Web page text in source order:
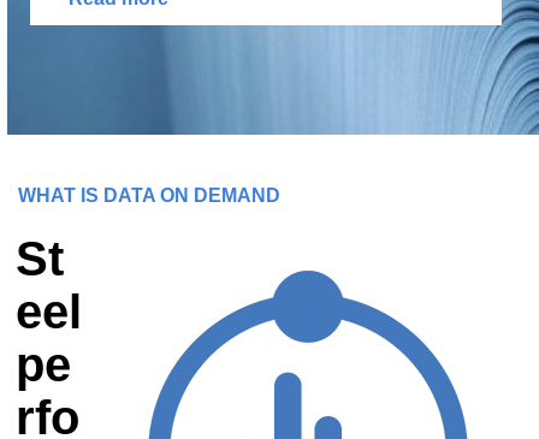
WHAT IS DATA ON DEMAND
St
eel
pe
rfo